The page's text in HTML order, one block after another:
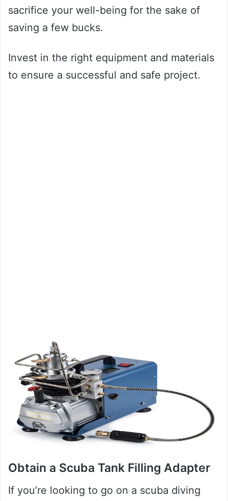
sacrifice your well-being for the sake of
saving a few bucks.
Invest in the right equipment and materials
to ensure a successful and safe project.
Obtain a Scuba Tank Filling Adapter
If you’re looking to go on a scuba diving